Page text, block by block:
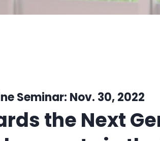
Seminar: Nov. 30, 2022
the Next